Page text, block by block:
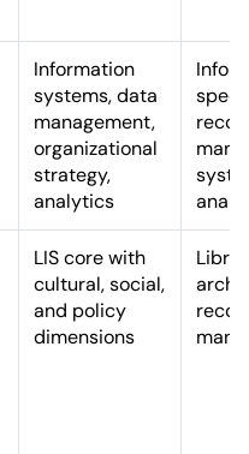
Information
systems, data
management,
organizational
strategy,
analytics
LIS core with
cultural, social,
and policy
dimensions